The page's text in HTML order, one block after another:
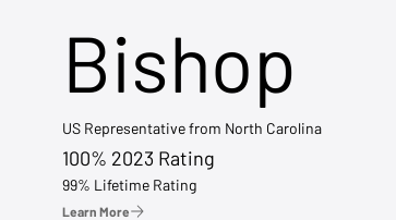
Bishop
US Representative from North Carolina
100% 2023 Rating
99% Lifetime Rating
Learn More